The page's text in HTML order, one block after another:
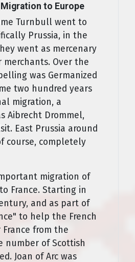
to Europe
Turnbull went to
Prussia, in the
went as mercenary
Over the
was Germanized
two hundred years
migration, a
Aibrecht Drommel,
East Prussia around
course, completely
migration of
France. Starting in
and as part of
to help the French
France from the
number of Scottish
Joan of Arc was